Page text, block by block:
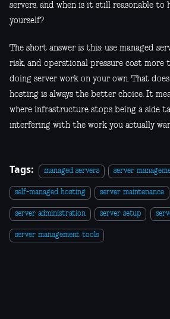
servers, and when is it still reasonable to
yourself?
The short answer is this: use managed
risk, and operational pressure cost more
doing server work on your own. That
hosting is always the better choice. It
where infrastructure stops being a side
interfering with the work you actually
Tags: managed servers server
self-managed hosting server maintenance
server administration server setup
server management tools